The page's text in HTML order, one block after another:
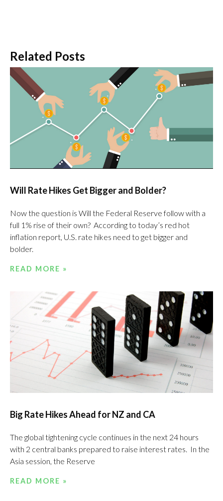
Related Posts
Will Rate Hikes Get Bigger and Bolder?
Now the question is Will the Federal Reserve follow with a
full 1% rise of their own? According to today’s red hot
inflation report, U.S. rate hikes need to get bigger and
bolder.
READ MORE »
Big Rate Hikes Ahead for NZ and CA
The global tightening cycle continues in the next 24 hours
with 2 central banks prepared to raise interest rates. In the
Asia session, the Reserve
READ MORE »